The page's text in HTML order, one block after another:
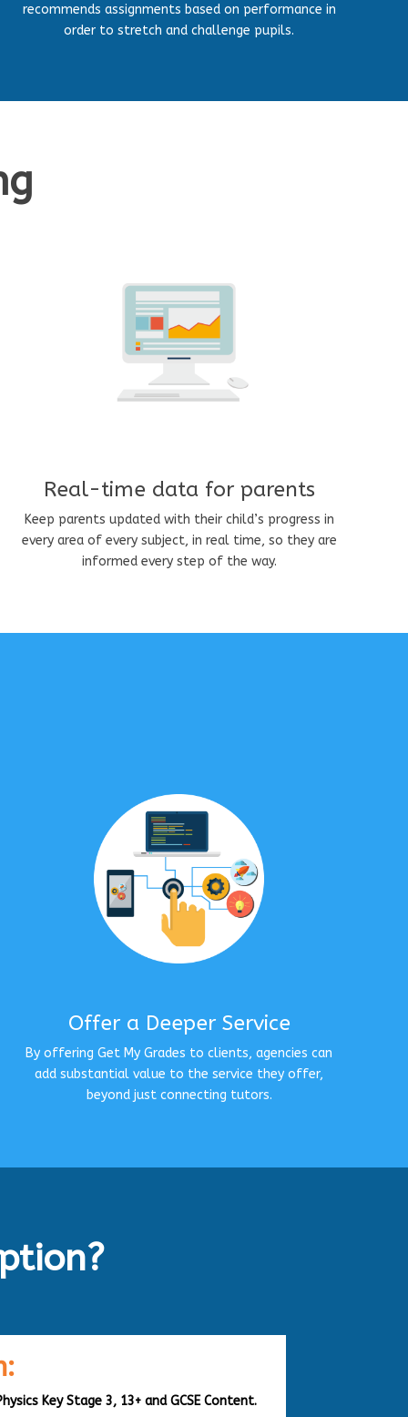
recommends assignments based on performance in
order to stretch and challenge pupils.
Real-time data for parents
Keep parents updated with their child’s progress in
every area of every subject, in real time, so they are
informed every step of the way.
Offer a Deeper Service
By offering Get My Grades to clients, agencies can
add substantial value to the service they offer,
beyond just connecting tutors.
Key Stage 3, 13+ and GCSE Content.